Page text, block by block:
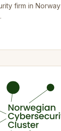
firm in